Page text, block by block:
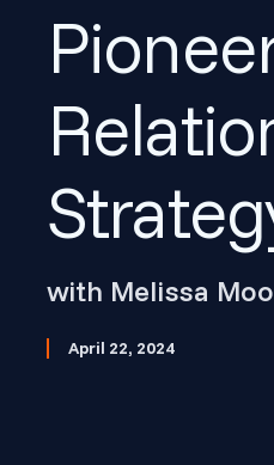
with Melissa
April 22, 2024